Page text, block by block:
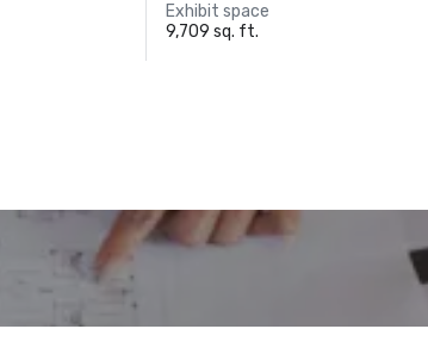
Exhibit space
9,709 sq. ft.